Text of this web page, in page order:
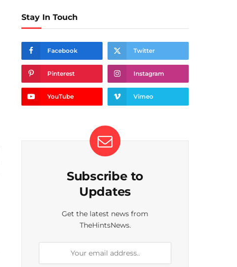
Stay In Touch
Facebook Twitter
Pinterest Instagram
YouTube Vimeo
Subscribe to
Updates
Get the latest news from
TheHintsNews.